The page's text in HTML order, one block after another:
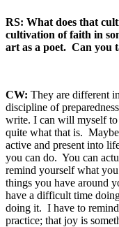
RS: What does that
cultivation of faith in
art as a poet. Can you
CW: They are different
discipline of
write. I can will myself to
quite what that is.
active and present into
you can do. You can
remind yourself what
things you have around
have a difficult time
doing it. I have to
practice; that joy is